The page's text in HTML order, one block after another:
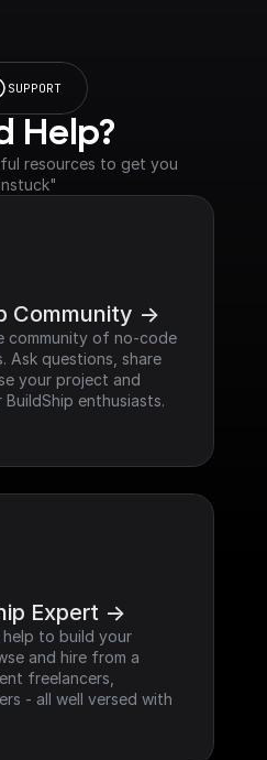
SUPPORT
Help?
resources to get you
Community ->
community of no-code
Ask questions, share
your project and
enthusiasts.
Expert ->
to build your
and hire from a
freelancers,
- all well versed with